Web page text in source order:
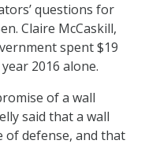
questions for
Claire McCaskill,
spent $19
2016 alone.
of a wall
said that a wall
of defense, and that